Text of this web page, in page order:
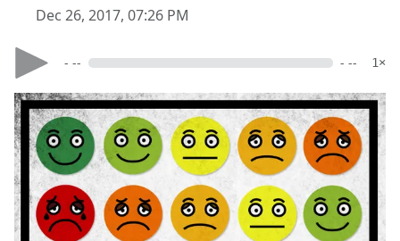
Dec 26, 2017, 07:26 PM
- -- - -- 1×